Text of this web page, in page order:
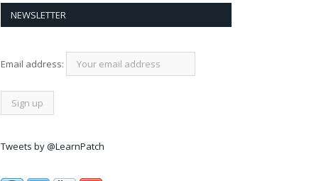
NEWSLETTER
Email address:
Tweets by @LearnPatch